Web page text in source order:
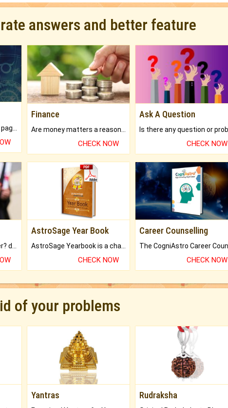
answers and better feature
Finance
CHECK NOW
Ask A Question
CHECK NOW
AstroSage Year Book
CHECK NOW
Career Counselling
CHECK NOW
of your problems
Yantras Rudraksha